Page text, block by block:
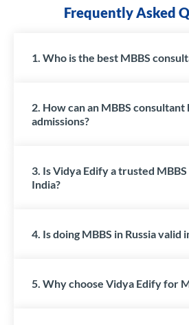
Frequently Asked
1. Who is the best MBBS
2. How can an MBBS
admissions?
3. Is Vidya Edify a trusted
India?
4. Is doing MBBS in Russia valid
5. Why choose Vidya Edify for